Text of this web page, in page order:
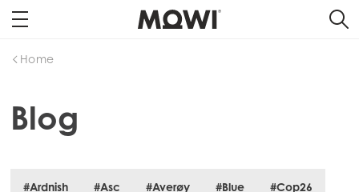
Home
Blog
#Ardnish #Asc #Averøy #Blue #Cop26